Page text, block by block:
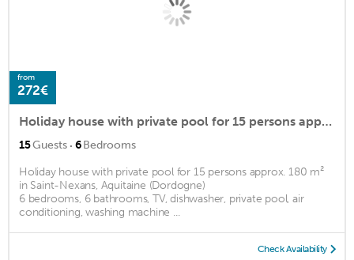
from
272€
Holiday house with private pool for 15 persons approx. 180 m2
15Guests · 6Bedrooms
Holiday house with private pool for 15 persons approx. 180 m²
in Saint-Nexans, Aquitaine (Dordogne)
6 bedrooms, 6 bathrooms, TV, dishwasher, private pool, air
conditioning, washing machine ...
Check Availability